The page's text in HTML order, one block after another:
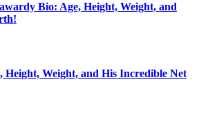
Bio: Age, Height, Weight, and
Height, Weight, and His Incredible Net